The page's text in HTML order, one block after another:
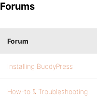
Forums
Forum
Installing BuddyPress
How-to & Troubleshooting